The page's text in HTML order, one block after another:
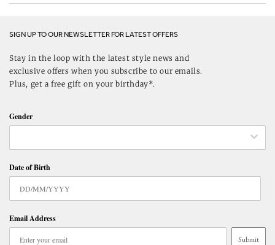
SIGN UP TO OUR NEWSLETTER FOR LATEST OFFERS
Stay in the loop with the latest style news and
exclusive offers when you subscribe to our emails.
Plus, get a free gift on your birthday*.
Gender
Date of Birth
Email Address
Submit